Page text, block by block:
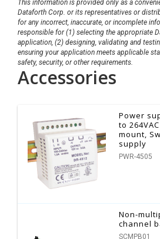
This information is provided only as a
Dataforth Corp. or its representatives or
for any incorrect, inaccurate, or incomplete
responsible for (1) selecting the appropriate
application, (2) designing, validating and
ensuring your application meets applicable
safety, security, or other requirements.
Accessories
Power
to
mount,
supply
PWR-4505
Non-
channel
SCMPB01